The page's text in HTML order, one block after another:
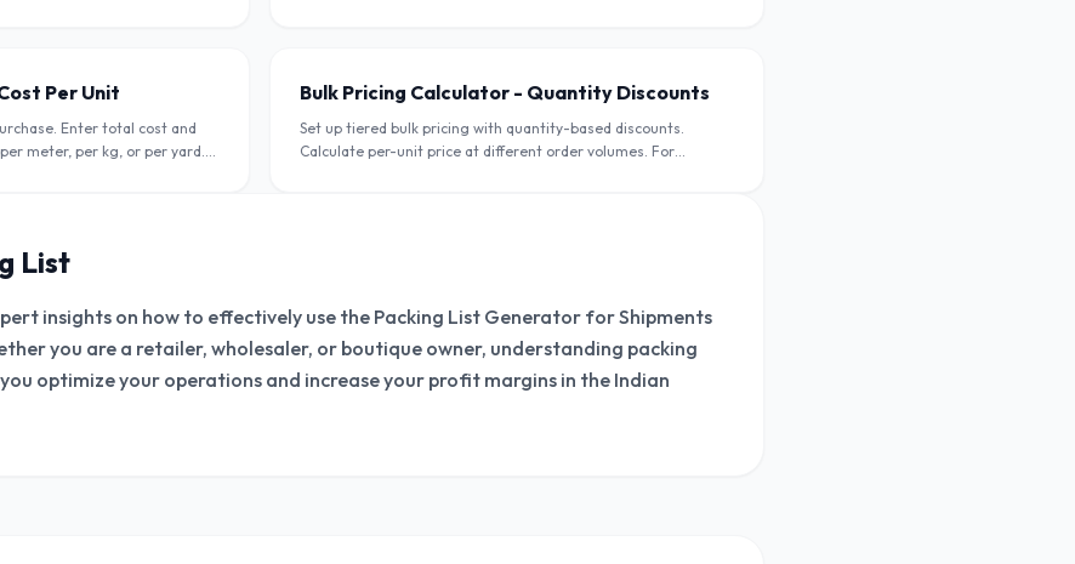
Per Unit
Enter total cost and
meter, per kg, or per yard.
Bulk Pricing Calculator - Quantity Discounts
Set up tiered bulk pricing with quantity-based discounts.
Calculate per-unit price at different order volumes. For
List
insights on how to effectively use the Packing List Generator for Shipments
you are a retailer, wholesaler, or boutique owner, understanding packing
optimize your operations and increase your profit margins in the Indian